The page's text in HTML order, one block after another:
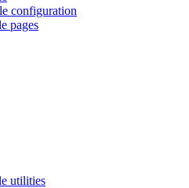
configuration
pages
utilities